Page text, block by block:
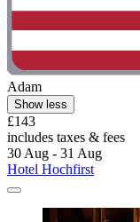
Adam
Show less
£143
includes taxes & fees
30 Aug - 31 Aug
Hotel Hochfirst